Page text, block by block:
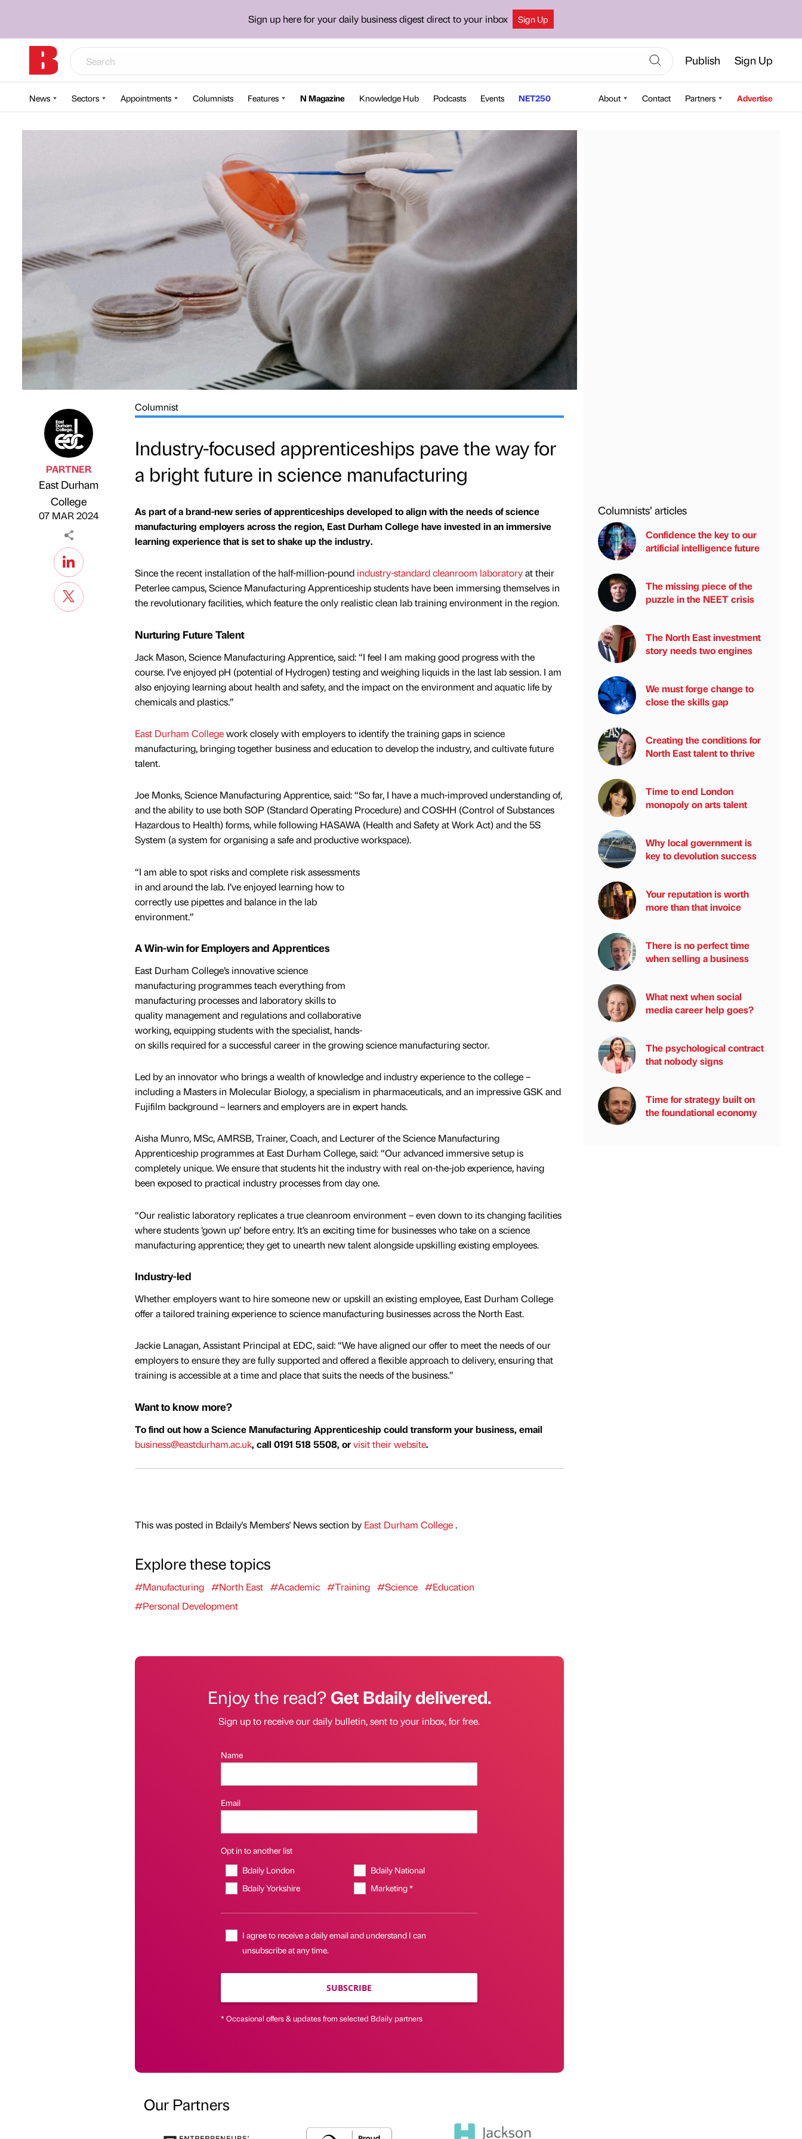
Sign up here for your daily business digest direct to your inbox Sign Up
Publish Sign Up
News Sectors Appointments Columnists Features N Magazine Knowledge Hub Podcasts Events NET250 About Contact Partners Advertise
Published by
PARTNER
East Durham
College
07 MAR 2024
Columnist
Industry-focused apprenticeships pave the way for
a bright future in science manufacturing
As part of a brand-new series of apprenticeships developed to align with the needs of science
manufacturing employers across the region, East Durham College have invested in an immersive
learning experience that is set to shake up the industry.
Since the recent installation of the half-million-pound industry-standard cleanroom laboratoryat their
Peterlee campus, Science Manufacturing Apprenticeship students have been immersing themselves in
the revolutionary facilities, which feature the only realistic clean lab training environment in the region.
Nurturing Future Talent
Jack Mason, Science Manufacturing Apprentice, said: “I feel I am making good progress with the
course. I’ve enjoyed pH (potential of Hydrogen) testing and weighing liquids in the last lab session. I am
also enjoying learning about health and safety, and the impact on the environment and aquatic life by
chemicals and plastics.”
East Durham Collegework closely with employers to identify the training gaps in science
manufacturing, bringing together business and education to develop the industry, and cultivate future
talent.
Joe Monks, Science Manufacturing Apprentice, said: “So far, I have a much-improved understanding of,
and the ability to use both SOP (Standard Operating Procedure) and COSHH (Control of Substances
Hazardous to Health) forms, while following HASAWA (Health and Safety at Work Act) and the 5S
System (a system for organising a safe and productive workspace).
“I am able to spot risks and complete risk assessments
in and around the lab. I’ve enjoyed learning how to
correctly use pipettes and balance in the lab
environment.”
A Win-win for Employers and Apprentices
East Durham College’s innovative science
manufacturing programmes teach everything from
manufacturing processes and laboratory skills to
quality management and regulations and collaborative
working, equipping students with the specialist, hands-
on skills required for a successful career in the growing science manufacturing sector.
Led by an innovator who brings a wealth of knowledge and industry experience to the college –
including a Masters in Molecular Biology, a specialism in pharmaceuticals, and an impressive GSK and
Fujifilm background – learners and employers are in expert hands.
Aisha Munro, MSc, AMRSB, Trainer, Coach, and Lecturer of the Science Manufacturing
Apprenticeship programmes at East Durham College, said: “Our advanced immersive setup is
completely unique. We ensure that students hit the industry with real on-the-job experience, having
been exposed to practical industry processes from day one.
“Our realistic laboratory replicates a true cleanroom environment – even down to its changing facilities
where students ‘gown up’ before entry. It’s an exciting time for businesses who take on a science
manufacturing apprentice; they get to unearth new talent alongside upskilling existing employees.
Industry-led
Whether employers want to hire someone new or upskill an existing employee, East Durham College
offer a tailored training experience to science manufacturing businesses across the North East.
Jackie Lanagan, Assistant Principal at EDC, said: “We have aligned our offer to meet the needs of our
employers to ensure they are fully supported and offered a flexible approach to delivery, ensuring that
training is accessible at a time and place that suits the needs of the business.”
Want to know more?
To find out how a Science Manufacturing Apprenticeship could transform your business, email
business@eastdurham.ac.uk, call 0191 518 5508, orvisit their website.
This was posted in Bdaily's Members' News section by East Durham College.
Explore these topics
#Manufacturing #North East #Academic #Training #Science #Education
#Personal Development
Enjoy the read?Get Bdaily delivered.
Sign up to receive our daily bulletin, sent to your inbox, for free.
Name
Email
Opt in to another list
Bdaily London
Bdaily National
Bdaily Yorkshire
Marketing *
I agree to receive a daily email and understand I can
unsubscribe at any time.
SUBSCRIBE
* Occasional offers & updates from selected Bdaily partners
Our Partners
Columnists’ articles
Confidence the key to our
artificial intelligence future
The missing piece of the
puzzle in the NEET crisis
The North East investment
story needs two engines
We must forge change to
close the skills gap
Creating the conditions for
North East talent to thrive
Time to end London
monopoly on arts talent
Why local government is
key to devolution success
Your reputation is worth
more than that invoice
There is no perfect time
when selling a business
What next when social
media career help goes?
The psychological contract
that nobody signs
Time for strategy built on
the foundational economy